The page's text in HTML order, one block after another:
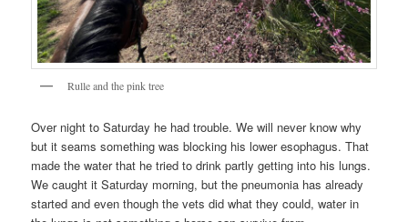
Rulle and the pink tree
Over night to Saturday he had trouble. We will never know why
but it seams something was blocking his lower esophagus. That
made the water that he tried to drink partly getting into his lungs.
We caught it Saturday morning, but the pneumonia has already
started and even though the vets did what they could, water in